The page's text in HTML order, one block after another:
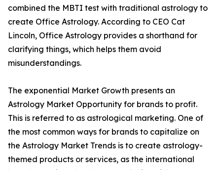
combined the MBTI test with traditional astrology to
create Office Astrology. According to CEO Cat
Lincoln, Office Astrology provides a shorthand for
clarifying things, which helps them avoid
misunderstandings.
The exponential Market Growth presents an
Astrology Market Opportunity for brands to profit.
This is referred to as astrological marketing. One of
the most common ways for brands to capitalize on
the Astrology Market Trends is to create astrology-
themed products or services, as the international